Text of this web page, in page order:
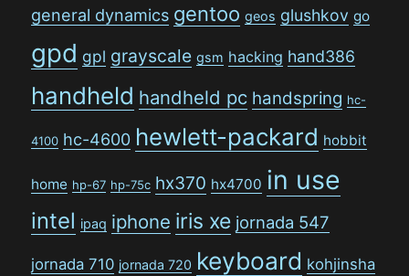
general dynamics gentoo geos glushkov go
gpd gpl grayscale gsm hacking hand386
handheld handheld pc handspring hc-
4100 hc-4600 hewlett-packard hobbit
home hp-67 hp-75c hx370 hx4700 in use
intel ipaq iphone iris xe jornada 547
jornada 710 jornada 720 keyboard kohjinsha